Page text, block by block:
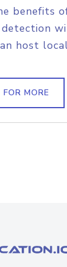
benefits
host
FOR MORE